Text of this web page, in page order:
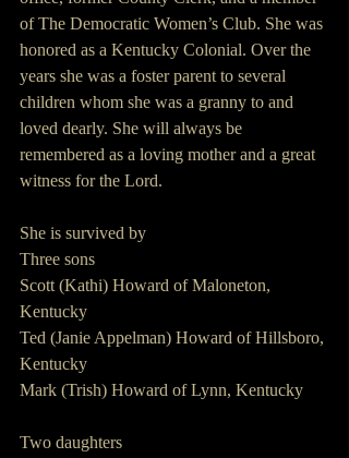
of The Democratic Women’s Club. She was
honored as a Kentucky Colonial. Over the
years she was a foster parent to several
children whom she was a granny to and
loved dearly. She will always be
remembered as a loving mother and a great
witness for the Lord.
She is survived by
Three sons
Scott (Kathi) Howard of Maloneton,
Kentucky
Ted (Janie Appelman) Howard of Hillsboro,
Kentucky
Mark (Trish) Howard of Lynn, Kentucky
Two daughters